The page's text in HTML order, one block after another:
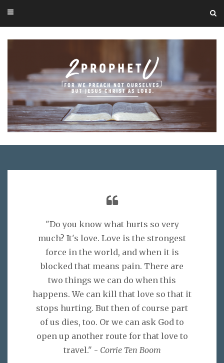
"Do you know what hurts so very
much? It's love. Love is the strongest
force in the world, and when it is
blocked that means pain. There are
two things we can do when this
happens. We can kill that love so that it
stops hurting. But then of course part
of us dies, too. Or we can ask God to
open up another route for that love to
travel." - Corrie Ten Boom